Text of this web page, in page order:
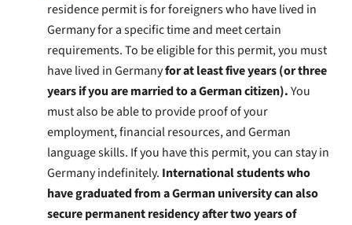
residence permit is for foreigners who have lived in
Germany for a specific time and meet certain
requirements. To be eligible for this permit, you must
have lived in Germanyfor at least five years (or three
years if you are married to a German citizen).You
must also be able to provide proof of your
employment, financial resources, and German
language skills. If you have this permit, you can stay in
Germany indefinitely. International students who
have graduated from a German university can also
secure permanent residency after two years of